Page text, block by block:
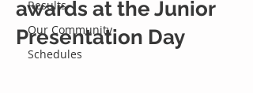
Results
Our Community
Schedules
awards at the Junior
Presentation Day